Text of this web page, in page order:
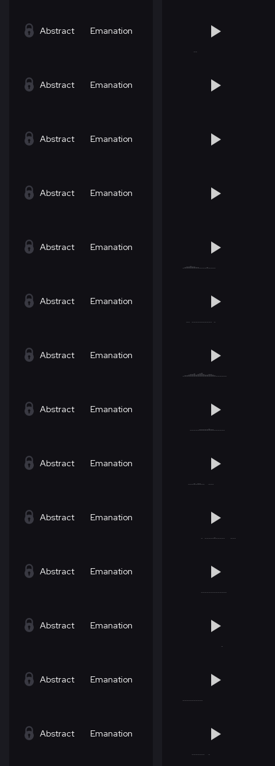
Abstract Emanation
Abstract Emanation
Abstract Emanation
Abstract Emanation
Abstract Emanation
Abstract Emanation
Abstract Emanation
Abstract Emanation
Abstract Emanation
Abstract Emanation
Abstract Emanation
Abstract Emanation
Abstract Emanation
Abstract Emanation